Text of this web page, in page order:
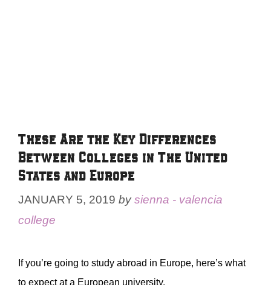
These Are the Key Differences
Between Colleges in The United
States and Europe
JANUARY 5, 2019 bysienna - valencia
college
If you’re going to study abroad in Europe, here’s what
to expect at a European university.